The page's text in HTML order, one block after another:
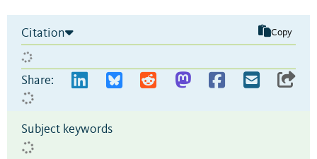
Citation Copy
Share:
Subject keywords